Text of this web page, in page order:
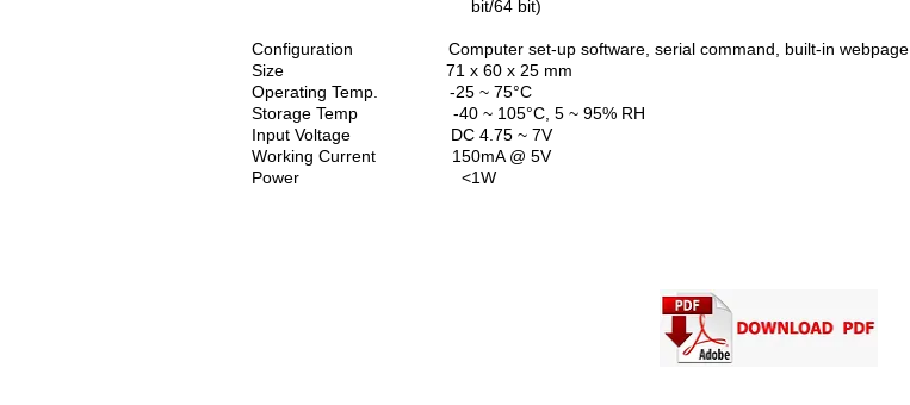
bit/64 bit)
Configuration Computer set-up software, serial command, built-in webpage
Size 71 x 60 x 25 mm
Operating Temp. -25 ~ 75°C
Storage Temp -40 ~ 105°C, 5 ~ 95% RH
Input Voltage DC 4.75 ~ 7V
Working Current 150mA @ 5V
Power <1W